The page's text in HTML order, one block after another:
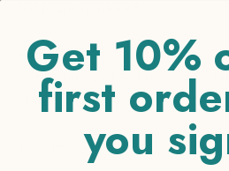
Your rating *
1 of 5 stars
3 of 5 stars
stars
Your review*
Get 10%
first
you